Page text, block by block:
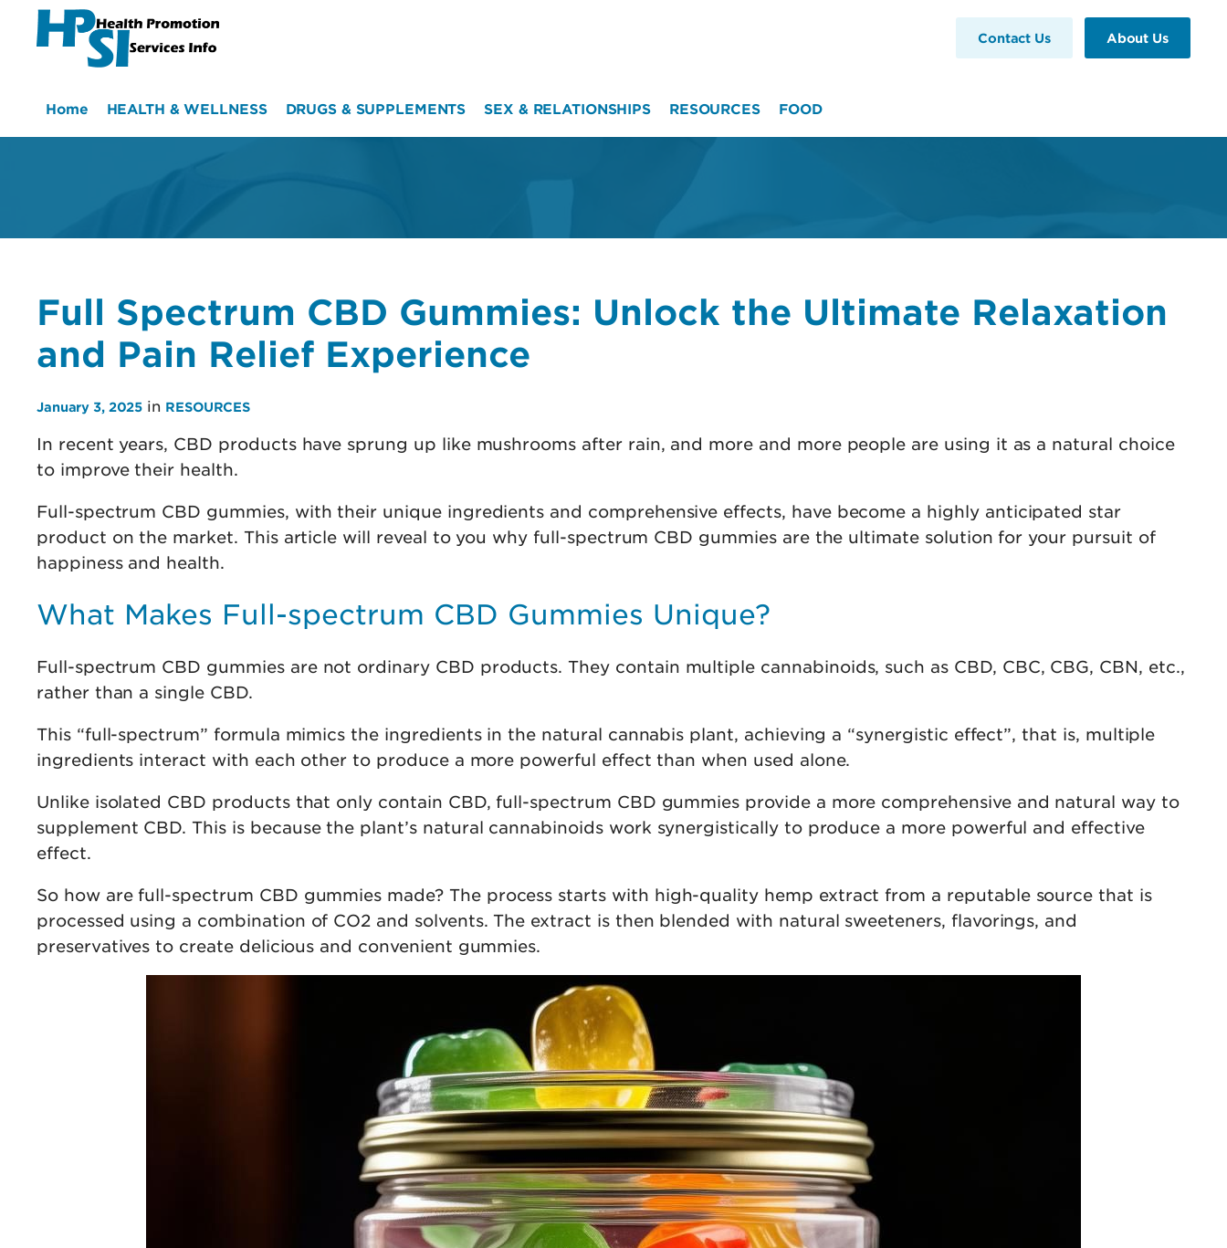
HPSI
Contact Us
About Us
Home HEALTH & WELLNESS DRUGS & SUPPLEMENTS SEX & RELATIONSHIPS RESOURCES FOOD
Full Spectrum CBD Gummies: Unlock the Ultimate Relaxation
and Pain Relief Experience
January 3, 2025 in RESOURCES
In recent years, CBD products have sprung up like mushrooms after rain, and more and more people are using it as a natural choice
to improve their health.
Full-spectrum CBD gummies, with their unique ingredients and comprehensive effects, have become a highly anticipated star
product on the market. This article will reveal to you why full-spectrum CBD gummies are the ultimate solution for your pursuit of
happiness and health.
What Makes Full-spectrum CBD Gummies Unique?
Full-spectrum CBD gummies are not ordinary CBD products. They contain multiple cannabinoids, such as CBD, CBC, CBG, CBN, etc.,
rather than a single CBD.
This “full-spectrum” formula mimics the ingredients in the natural cannabis plant, achieving a “synergistic effect”, that is, multiple
ingredients interact with each other to produce a more powerful effect than when used alone.
Unlike isolated CBD products that only contain CBD, full-spectrum CBD gummies provide a more comprehensive and natural way to
supplement CBD. This is because the plant’s natural cannabinoids work synergistically to produce a more powerful and effective
effect.
So how are full-spectrum CBD gummies made? The process starts with high-quality hemp extract from a reputable source that is
processed using a combination of CO2 and solvents. The extract is then blended with natural sweeteners, flavorings, and
preservatives to create delicious and convenient gummies.